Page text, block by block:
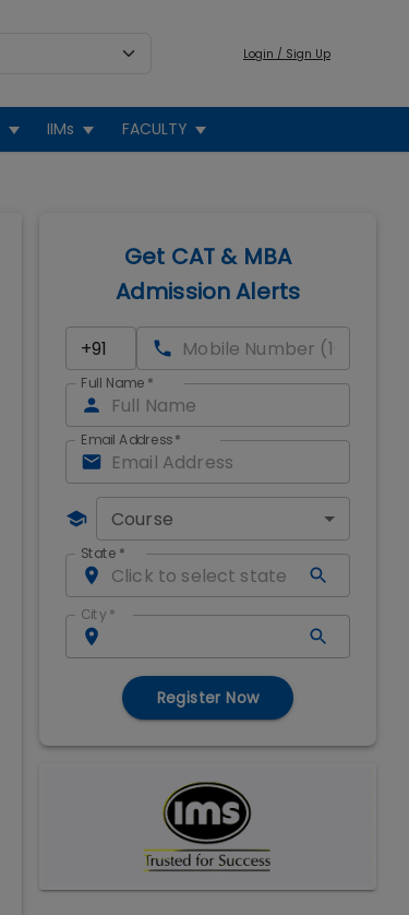
Login / Sign Up
IIMs FACULTY
Get CAT & MBA
Admission Alerts
Full Name *
Email Address*
Course
State *
City *
Register Now